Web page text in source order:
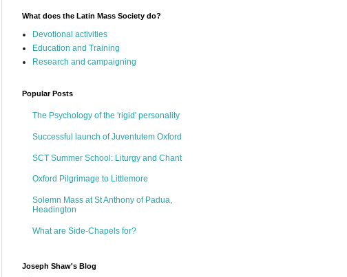
What does the Latin Mass Society do?
Devotional activities
Education and Training
Research and campaigning
Popular Posts
The Psychology of the 'rigid' personality
Successful launch of Juventutem Oxford
SCT Summer School: Liturgy and Chant
Oxford Pilgrimage to Littlemore
Solemn Mass at St Anthony of Padua,
Headington
What are Side-Chapels for?
Joseph Shaw's Blog